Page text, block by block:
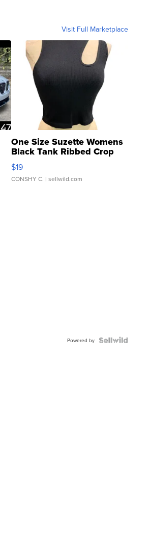
Visit Full Marketplace
One Size Suzette Womens
Black Tank Ribbed Crop
Asymmetrical ...
$19
CONSHY C. | sellwild.com
Powered by